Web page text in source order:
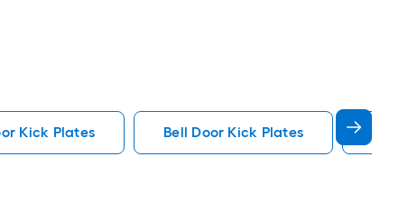
Kick Plates Bell Door Kick Plates